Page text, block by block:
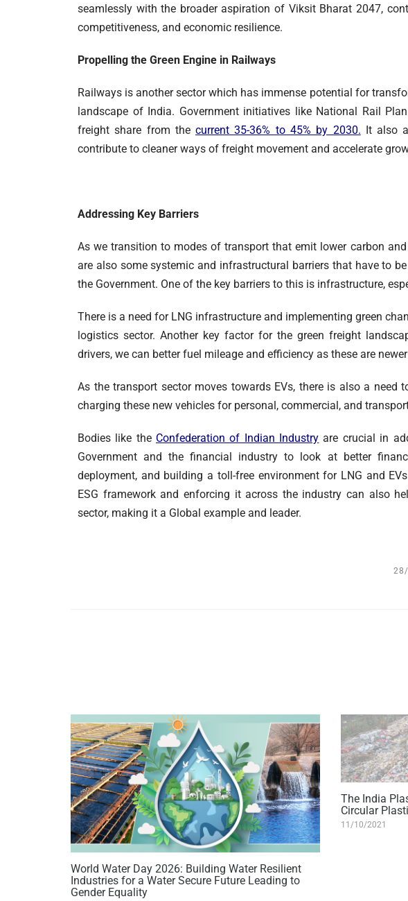
seamlessly with the broader aspiration of Viksit Bharat 2047,
competitiveness, and economic resilience.
Propelling the Green Engine in Railways
Railways is another sector which has immense potential for
landscape of India. Government initiatives like National Rail
freight share from thecurrent 35-36% to 45% by 2030. It also
contribute to cleaner ways of freight movement and accelerate
Addressing Key Barriers
As we transition to modes of transport that emit lower carbon
are also some systemic and infrastructural barriers that have to
the Government. One of the key barriers to this is infrastructure,
There is a need for LNG infrastructure and implementing green
logistics sector. Another key factor for the green freight
drivers, we can better fuel mileage and efficiency as these are
As the transport sector moves towards EVs, there is also a need
charging these new vehicles for personal, commercial, and
Bodies like the Confederation of Indian Industry are crucial in
Government and the financial industry to look at better
deployment, and building a toll-free environment for LNG and
ESG framework and enforcing it across the industry can also
sector, making it a Global example and leader.
World Water Day 2026: Building Water Resilient
Industries for a Water Secure Future Leading to
Gender Equality
The India
Circular
11/10/2021